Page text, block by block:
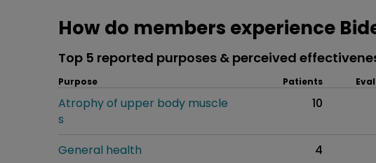
How do members experience
Top 5 reported purposes & perceived
Purpose Patients
Atrophy of upper body muscle
s
10
General health 4